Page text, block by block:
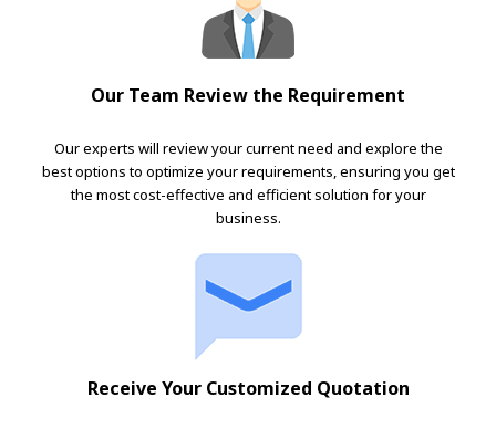
Our Team Review the Requirement
Our experts will review your current need and explore the
best options to optimize your requirements, ensuring you get
the most cost-effective and efficient solution for your
business.
Receive Your Customized Quotation